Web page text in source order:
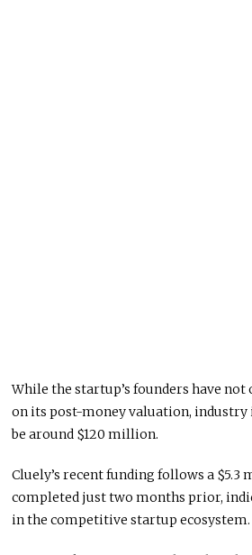
While the startup’s founders have
on its post-money valuation,
be around $120 million.
Cluely’s recent funding follows a $5.3
completed just two months prior,
in the competitive startup ecosystem.